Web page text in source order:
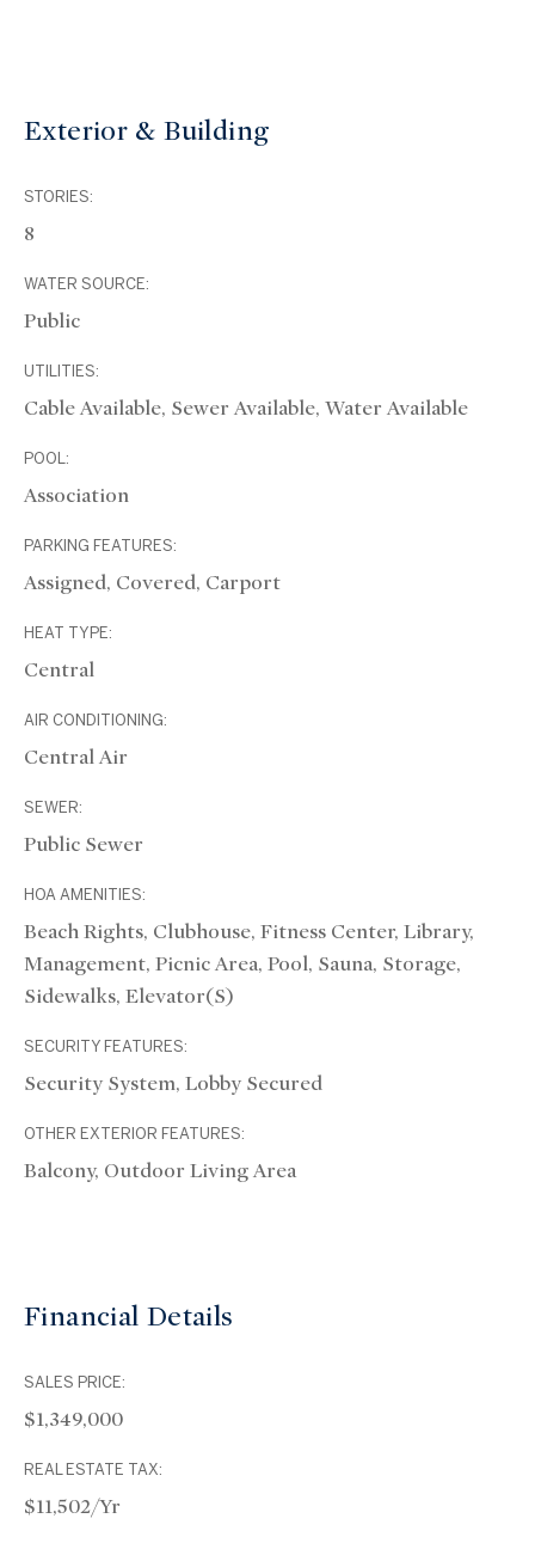
Exterior & Building
STORIES:
8
WATER SOURCE:
Public
UTILITIES:
Cable Available, Sewer Available, Water Available
POOL:
Association
PARKING FEATURES:
Assigned, Covered, Carport
HEAT TYPE:
Central
AIR CONDITIONING:
Central Air
SEWER:
Public Sewer
HOA AMENITIES:
Beach Rights, Clubhouse, Fitness Center, Library,
Management, Picnic Area, Pool, Sauna, Storage,
Sidewalks, Elevator(s)
SECURITY FEATURES:
Security System, Lobby Secured
OTHER EXTERIOR FEATURES:
Balcony, Outdoor Living Area
Financial Details
SALES PRICE:
$1,349,000
REAL ESTATE TAX:
$11,502/yr